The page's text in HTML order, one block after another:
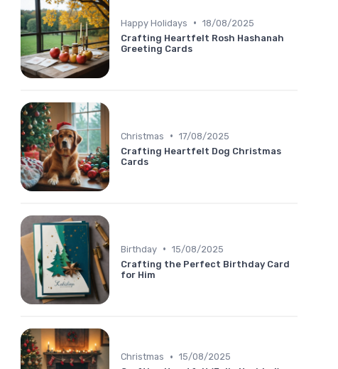
Happy Holidays • 18/08/2025
Crafting Heartfelt Rosh Hashanah
Greeting Cards
Christmas • 17/08/2025
Crafting Heartfelt Dog Christmas
Cards
Birthday • 15/08/2025
Crafting the Perfect Birthday Card
for Him
Christmas • 15/08/2025